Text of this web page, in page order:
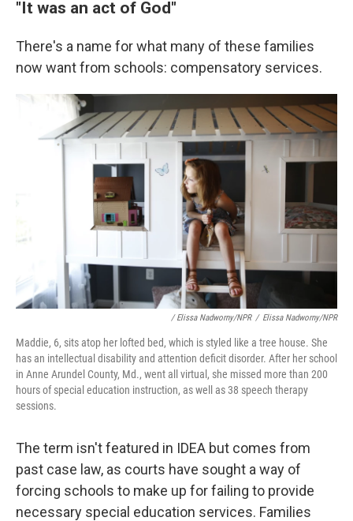
"It was an act of God"
There's a name for what many of these families
now want from schools: compensatory services.
/ Elissa Nadworny/NPR / Elissa Nadworny/NPR
Maddie, 6, sits atop her lofted bed, which is styled like a tree house. She
has an intellectual disability and attention deficit disorder. After her school
in Anne Arundel County, Md., went all virtual, she missed more than 200
hours of special education instruction, as well as 38 speech therapy
sessions.
The term isn't featured in IDEA but comes from
past case law, as courts have sought a way of
forcing schools to make up for failing to provide
necessary special education services. Families